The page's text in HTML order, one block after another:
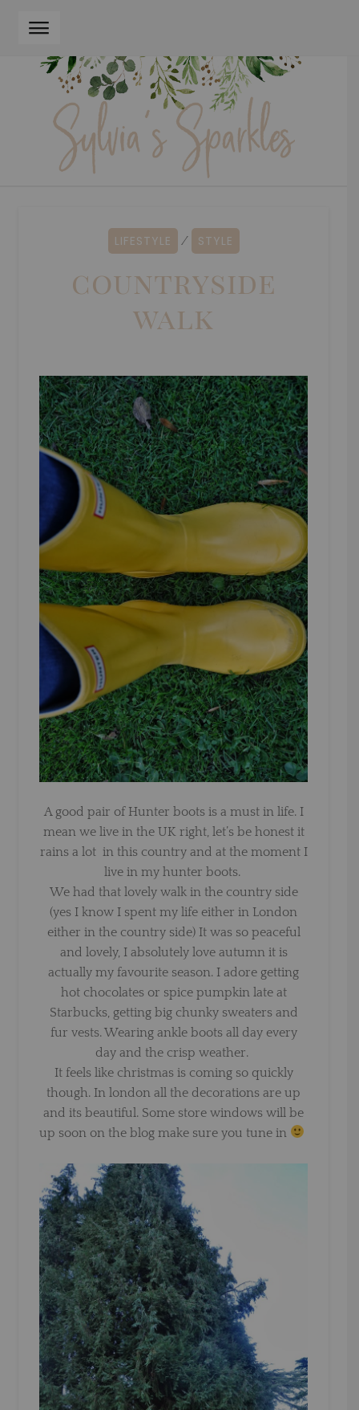
LIFESTYLE ⁄ STYLE
countryside
walk
A good pair of Hunter boots is a must in life. I
mean we live in the UK right, let’s be honest it
rains a lot in this country and at the moment I
live in my hunter boots.
We had that lovely walk in the country side
(yes I know I spent my life either in London
either in the country side) It was so peaceful
and lovely, I absolutely love autumn it is
actually my favourite season. I adore getting
hot chocolates or spice pumpkin late at
Starbucks, getting big chunky sweaters and
fur vests. Wearing ankle boots all day every
day and the crisp weather.
It feels like christmas is coming so quickly
though. In london all the decorations are up
and its beautiful. Some store windows will be
up soon on the blog make sure you tune in